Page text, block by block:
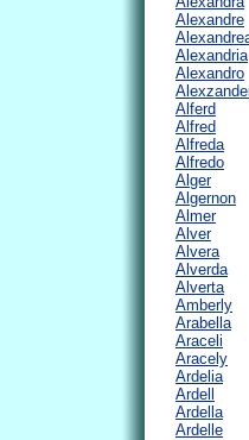
Alexandre
Alexandria
Alexandro
Alferd
Alfred
Alfreda
Alfredo
Alger
Algernon
Almer
Alver
Alvera
Alverda
Alverta
Amberly
Arabella
Araceli
Aracely
Ardelia
Ardell
Ardella
Ardelle